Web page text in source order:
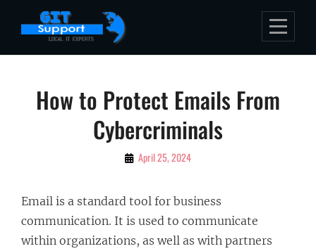
How to Protect Emails From
Cybercriminals
By April 25, 2024
Email is a standard tool for business
communication. It is used to communicate
within organizations, as well as with partners
Post
navigation